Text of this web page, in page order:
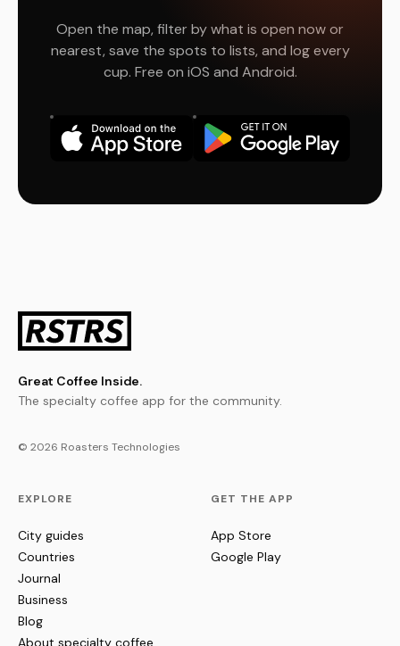
Open the map, filter by what is open now or
nearest, save the spots to lists, and log every
cup. Free on iOS and Android.
Great Coffee Inside.
The specialty coffee app for the community.
© 2026 Roasters Technologies
EXPLORE
City guides
Countries
Journal
Business
Blog
About specialty coffee
GET THE APP
App Store
Google Play